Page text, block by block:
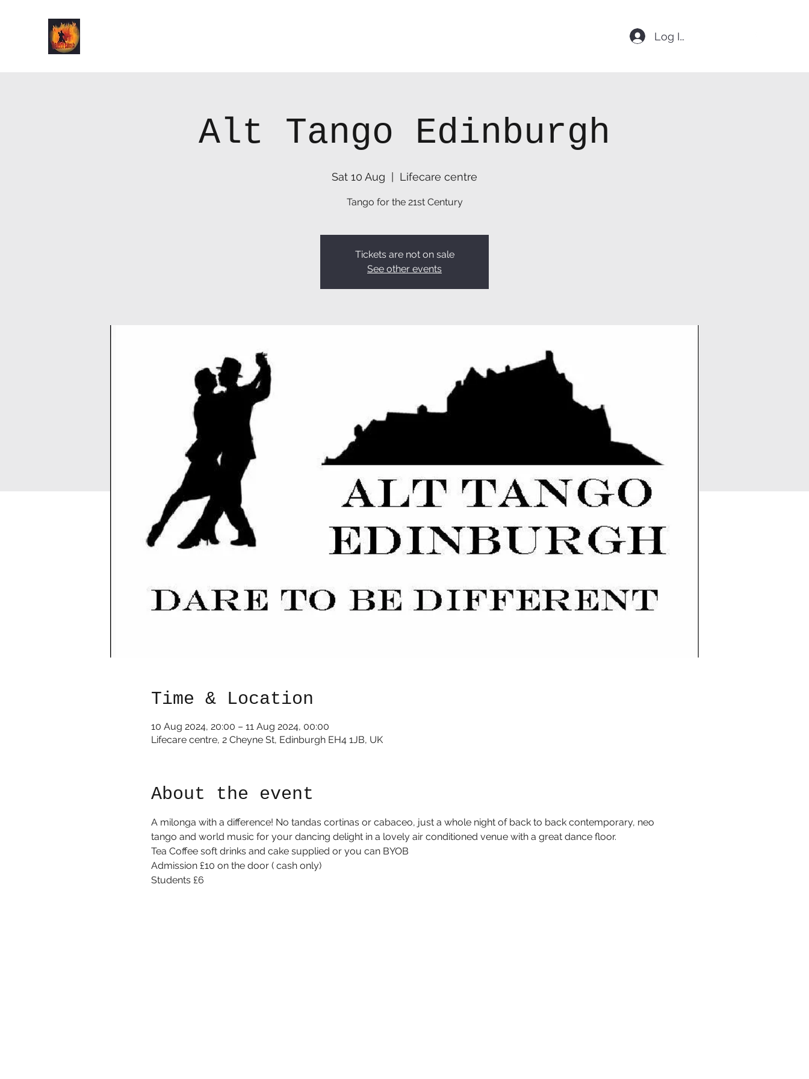
Log In
Alt Tango Edinburgh
Sat 10 Aug Lifecare centre
Tango for the 21st Century
Tickets are not on sale
See other events
Time & Location
10 Aug 2024, 20:00 – 11 Aug 2024, 00:00
Lifecare centre, 2 Cheyne St, Edinburgh EH4 1JB, UK
About the event
A milonga with a difference! No tandas cortinas or cabaceo, just a whole night of back to back contemporary, neo
tango and world music for your dancing delight in a lovely air conditioned venue with a great dance floor.
Tea Coffee soft drinks and cake supplied or you can BYOB
Admission £10 on the door ( cash only)
Students £6